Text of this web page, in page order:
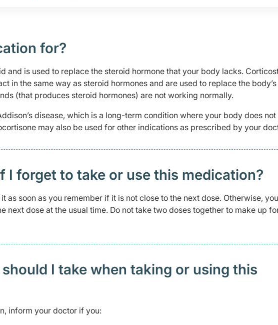
for?
and is used to replace the steroid hormone that your body lacks.
in the same way as steroid hormones and are used to replace the
(that produces steroid hormones) are not working normally.
disease, which is a long-term condition where your body does
may also be used for other indications as prescribed by your
I forget to take or use this medication?
as soon as you remember if it is not close to the next dose. Otherwise,
next dose at the usual time. Do not take two doses together to make up
I take when taking or using this
inform your doctor if you: